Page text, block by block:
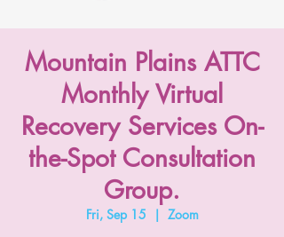
Mountain Plains ATTC
Monthly Virtual
Recovery Services On-
the-Spot Consultation
Group.
Fri, Sep 15
  |
Zoom